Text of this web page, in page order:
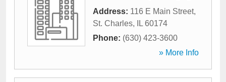
Address: 116 E Main Street,
St. Charles, IL 60174
Phone: (630) 423-3600
» More Info